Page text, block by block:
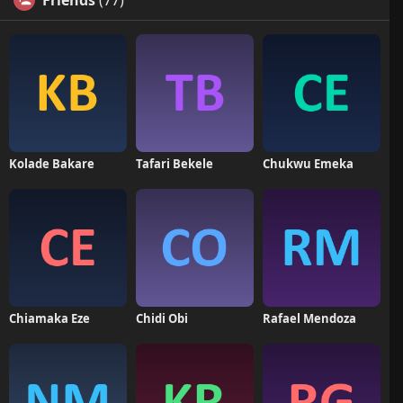
Kolade Bakare Tafari Bekele Chukwu Emeka
Chiamaka Eze Chidi Obi Rafael Mendoza